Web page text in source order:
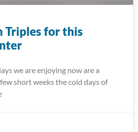
Triples for this
we are enjoying now are a
short weeks the cold days of